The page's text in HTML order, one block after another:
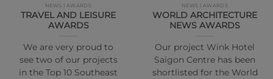
NEWS | AWARDS
TRAVEL AND LEISURE
AWARDS
We are very proud to
see two of our projects
in the Top 10 Southeast
NEWS | AWARDS
WORLD ARCHITECTURE
NEWS AWARDS
Our project Wink Hotel
Saigon Centre has been
shortlisted for the World